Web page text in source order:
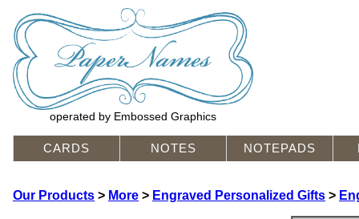
operated by Embossed Graphics
CARDS NOTES NOTEPADS
Our Products > More > Engraved Personalized Gifts >